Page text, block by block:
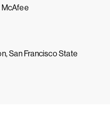
McAfee
San Francisco State